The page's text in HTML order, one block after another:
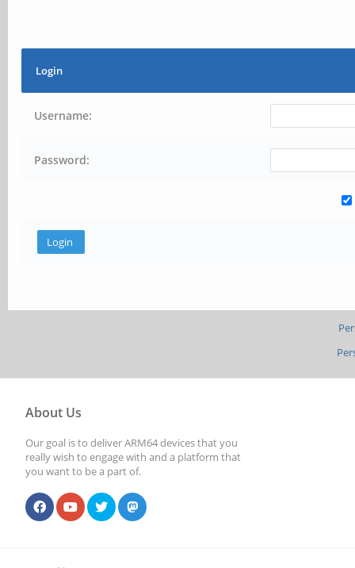
Login
Username:
Password:
About Us
Our goal is to deliver ARM64 devices that you
really wish to engage with and a platform that
you want to be a part of.